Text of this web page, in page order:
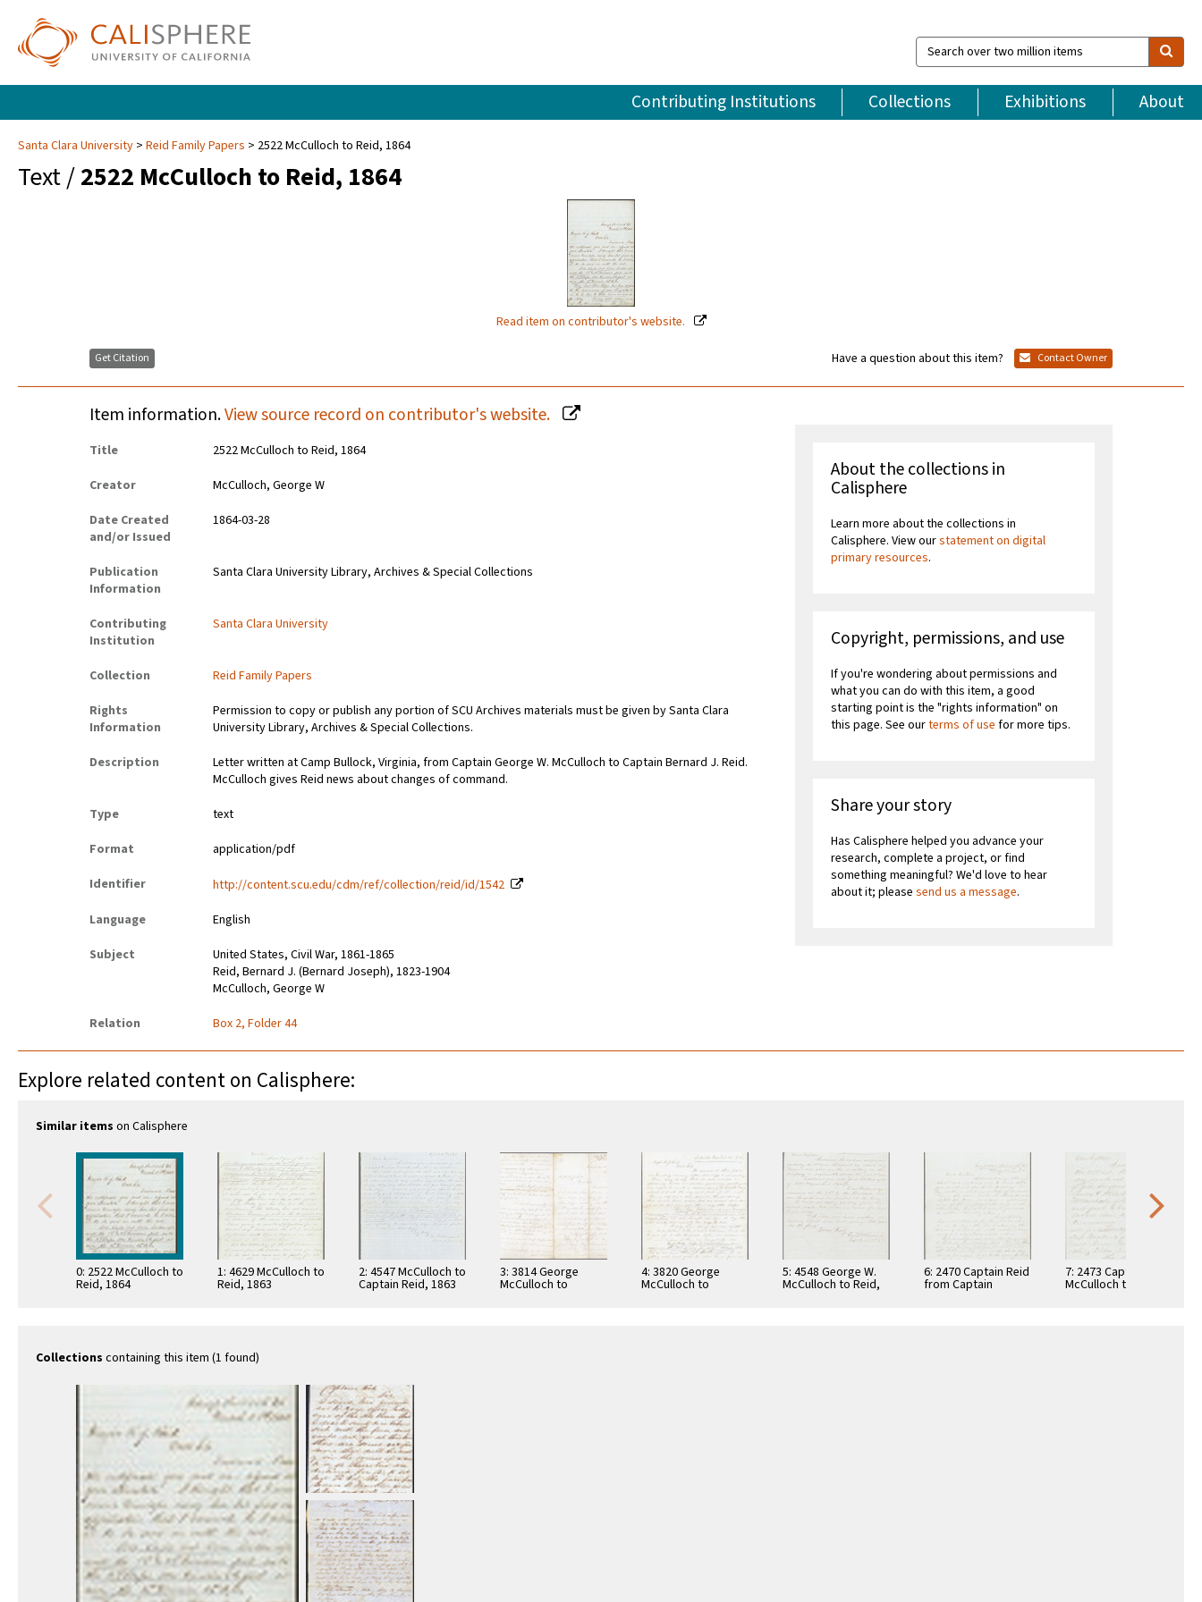
Search
over
million
items
Contributing Institutions Collections Exhibitions About
Santa Clara University Reid Family Papers 2522 McCulloch to Reid, 1864
Text /2522 McCulloch to Reid, 1864
Read item on contributor's website.
Get Citation Have a question about this item? Contact Owner
Item information.View source record on contributor's website.
Title
2522 McCulloch to Reid, 1864
Creator
McCulloch, George W
Date Created
and/or Issued
1864-03-28
Publication
Information
Santa Clara University Library, Archives & Special Collections
Contributing
Institution
Santa Clara University
Collection
Reid Family Papers
Rights
Information
Permission to copy or publish any portion of SCU Archives materials must be given by Santa Clara
University Library, Archives & Special Collections.
Description
Letter written at Camp Bullock, Virginia, from Captain George W. McCulloch to Captain Bernard J. Reid.
McCulloch gives Reid news about changes of command.
Type
text
Format
application/pdf
Identifier
http://content.scu.edu/cdm/ref/collection/reid/id/1542
Language
English
Subject
United States, Civil War, 1861-1865
Reid, Bernard J. (Bernard Joseph), 1823-1904
McCulloch, George W
Relation
Box 2, Folder 44
About the collections in
Calisphere
Learn more about the collections in
Calisphere. View ourstatement on digital
primary resources.
Copyright, permissions, and use
If you're wondering about permissions and
what you can do with this item, a good
starting point is the "rights information" on
this page. See ourterms of use for more tips.
Share your story
Has Calisphere helped you advance your
research, complete a project, or find
something meaningful? We'd love to hear
about it; pleasesend us a message.
Explore related content on Calisphere:
Similar items on Calisphere
0: 2522 McCulloch to
Reid, 1864
1: 4629 McCulloch to
Reid, 1863
2: 4547 McCulloch to
Captain Reid, 1863
3: 3814 George
McCulloch to
4: 3820 George
McCulloch to
5: 4548 George W.
McCulloch to Reid,
6: 2470 Captain Reid
from Captain
7: 2473 Captain
McCulloch to
Collections containing this item (1 found)